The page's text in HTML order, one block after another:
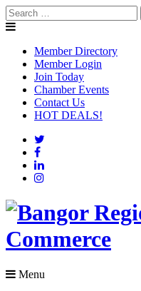
Skip
to
Search
for:
Member Directory
Member Login
Join Today
Chamber Events
Contact Us
HOT DEALS!
Menu